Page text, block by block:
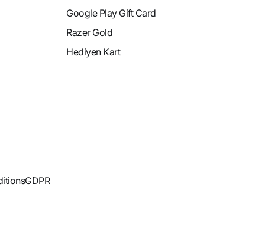
Google Play Gift Card
Razer Gold
Hediyen Kart
GDPR